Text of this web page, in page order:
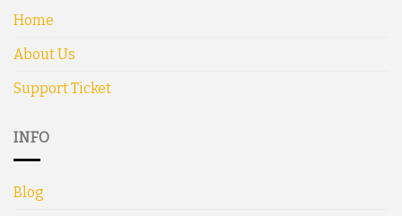
Home
About Us
Support Ticket
INFO
Blog